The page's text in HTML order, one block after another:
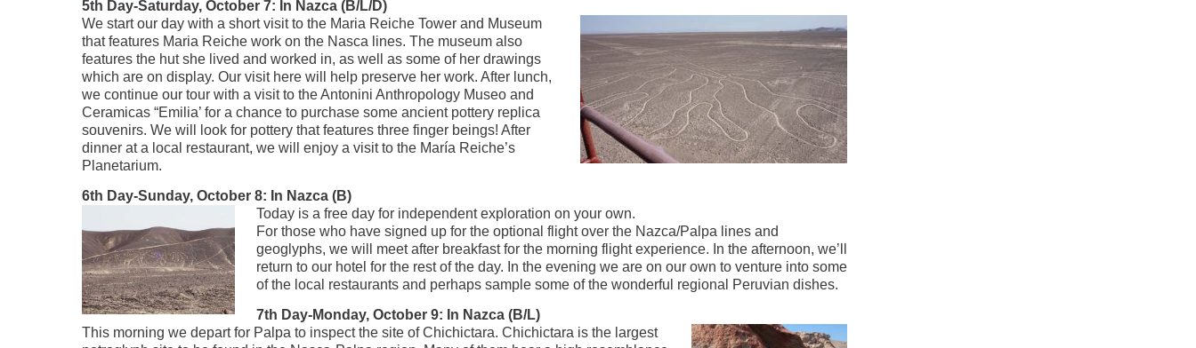
5th Day-Saturday, October 7: In Nazca (B/L/D)
We start our day with a short visit to the Maria Reiche Tower and Museum
that features Maria Reiche work on the Nasca lines. The museum also
features the hut she lived and worked in, as well as some of her drawings
which are on display. Our visit here will help preserve her work. After lunch,
we continue our tour with a visit to the Antonini Anthropology Museo and
Ceramicas “Emilia’ for a chance to purchase some ancient pottery replica
souvenirs. We will look for pottery that features three finger beings! After
dinner at a local restaurant, we will enjoy a visit to the María Reiche’s
Planetarium.
6th Day-Sunday, October 8: In Nazca (B)
Today is a free day for independent exploration on your own.
For those who have signed up for the optional flight over the Nazca/Palpa lines and
geoglyphs, we will meet after breakfast for the morning flight experience. In the afternoon, we’ll
return to our hotel for the rest of the day. In the evening we are on our own to venture into some
of the local restaurants and perhaps sample some of the wonderful regional Peruvian dishes.
7th Day-Monday, October 9: In Nazca (B/L)
This morning we depart for Palpa to inspect the site of Chichictara. Chichictara is the largest